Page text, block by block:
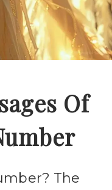
Of
The